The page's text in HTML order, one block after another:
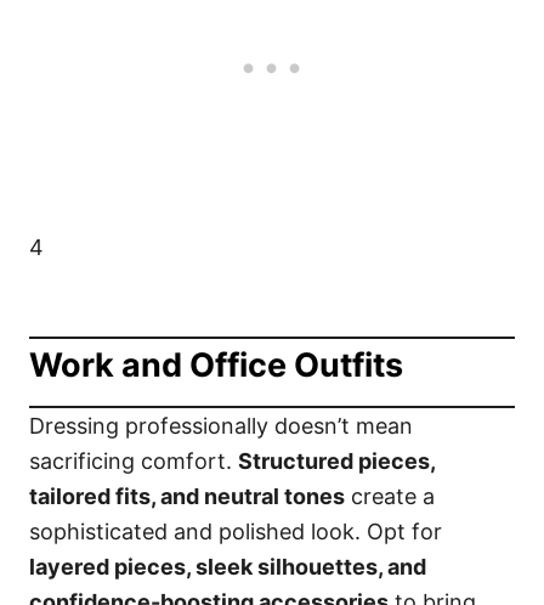
4
Work and Office Outfits
Dressing professionally doesn’t mean
sacrificing comfort. Structured pieces,
tailored fits, and neutral tones create a
sophisticated and polished look. Opt for
layered pieces, sleek silhouettes, and